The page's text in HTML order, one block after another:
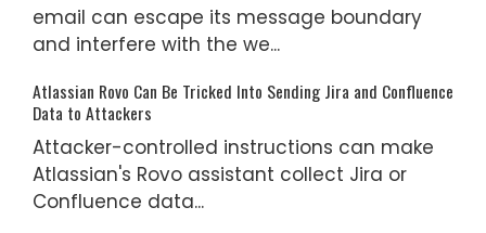
email can escape its message boundary
and interfere with the we...
Atlassian Rovo Can Be Tricked Into Sending Jira and Confluence
Data to Attackers
Attacker-controlled instructions can make
Atlassian's Rovo assistant collect Jira or
Confluence data...